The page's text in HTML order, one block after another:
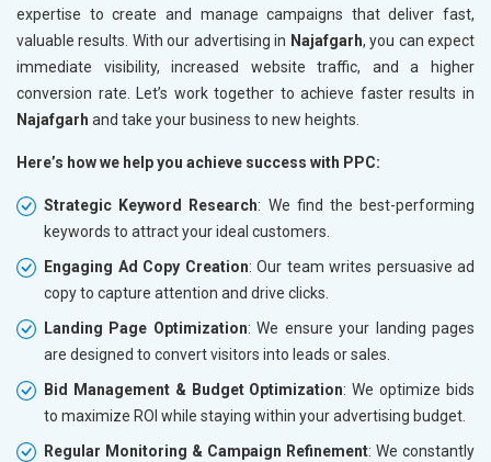
expertise to create and manage campaigns that deliver fast,
valuable results. With our advertising in Najafgarh, you can expect
immediate visibility, increased website traffic, and a higher
conversion rate. Let’s work together to achieve faster results in
Najafgarh and take your business to new heights.
Here’s how we help you achieve success with PPC:
Strategic Keyword Research: We find the best-performing
keywords to attract your ideal customers.
Engaging Ad Copy Creation: Our team writes persuasive ad
copy to capture attention and drive clicks.
Landing Page Optimization: We ensure your landing pages
are designed to convert visitors into leads or sales.
Bid Management & Budget Optimization: We optimize bids
to maximize ROI while staying within your advertising budget.
Regular Monitoring & Campaign Refinement: We constantly